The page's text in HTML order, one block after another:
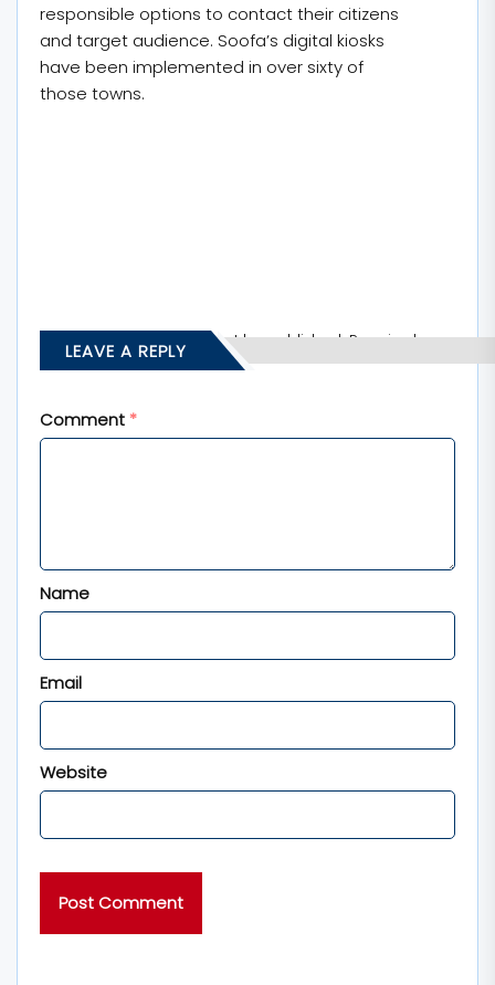
responsible options to contact their citizens
and target audience. Soofa’s digital kiosks
have been implemented in over sixty of
those towns.
LEAVE A REPLY
Your email address will not be published. Required
fields are marked*
Comment *
Name
Email
Website